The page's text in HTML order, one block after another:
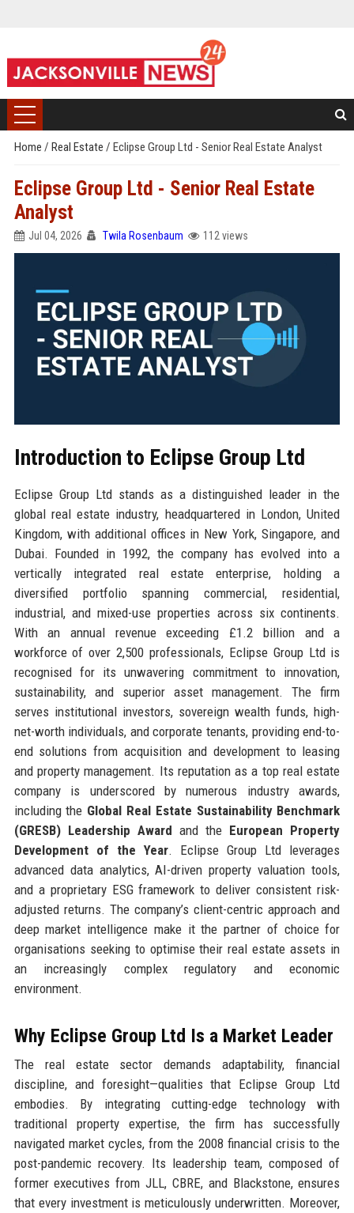
Home / Real Estate / Eclipse Group Ltd - Senior Real Estate Analyst
Eclipse Group Ltd - Senior Real Estate
Analyst
Jul 04, 2026 Twila Rosenbaum 112 views
Introduction to Eclipse Group Ltd
Eclipse Group Ltd stands as a distinguished leader in the
global real estate industry, headquartered in London, United
Kingdom, with additional offices in New York, Singapore, and
Dubai. Founded in 1992, the company has evolved into a
vertically integrated real estate enterprise, holding a
diversified portfolio spanning commercial, residential,
industrial, and mixed-use properties across six continents.
With an annual revenue exceeding £1.2 billion and a
workforce of over 2,500 professionals, Eclipse Group Ltd is
recognised for its unwavering commitment to innovation,
sustainability, and superior asset management. The firm
serves institutional investors, sovereign wealth funds, high-
net-worth individuals, and corporate tenants, providing end-to-
end solutions from acquisition and development to leasing
and property management. Its reputation as a top real estate
company is underscored by numerous industry awards,
including the Global Real Estate Sustainability Benchmark
(GRESB) Leadership Award and the European Property
Development of the Year. Eclipse Group Ltd leverages
advanced data analytics, AI-driven property valuation tools,
and a proprietary ESG framework to deliver consistent risk-
adjusted returns. The company’s client-centric approach and
deep market intelligence make it the partner of choice for
organisations seeking to optimise their real estate assets in
an increasingly complex regulatory and economic
environment.
Why Eclipse Group Ltd Is a Market Leader
The real estate sector demands adaptability, financial
discipline, and foresight—qualities that Eclipse Group Ltd
embodies. By integrating cutting-edge technology with
traditional property expertise, the firm has successfully
navigated market cycles, from the 2008 financial crisis to the
post-pandemic recovery. Its leadership team, composed of
former executives from JLL, CBRE, and Blackstone, ensures
that every investment is meticulously underwritten. Moreover,